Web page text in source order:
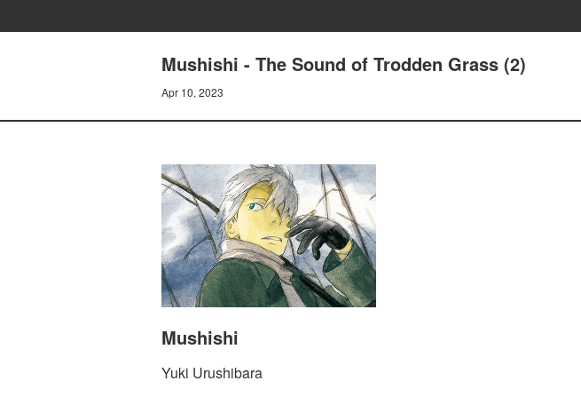
Mushishi - The Sound of Trodden Grass (2)
Apr 10, 2023
Mushishi
Yuki Urushibara